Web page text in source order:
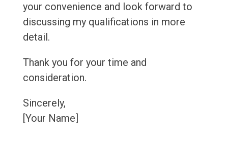
your convenience and look forward to
discussing my qualifications in more
detail.
Thank you for your time and
consideration.
Sincerely,
[Your Name]